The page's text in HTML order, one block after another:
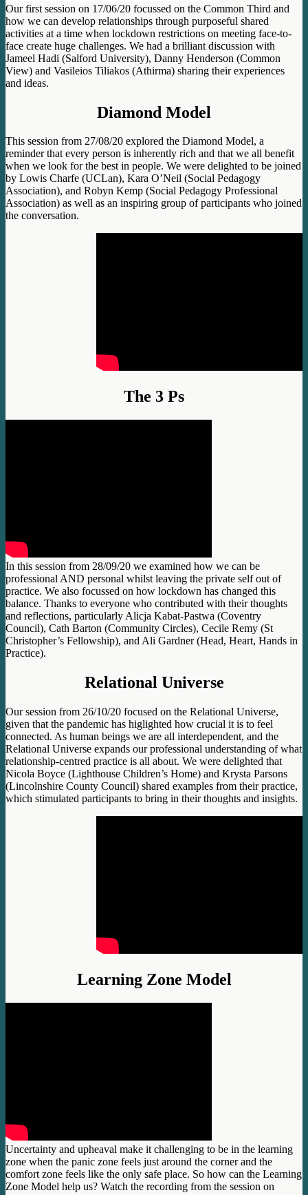
Our first session on 17/06/20 focussed on the Common Third and
how we can develop relationships through purposeful shared
activities at a time when lockdown restrictions on meeting face-to-
face create huge challenges. We had a brilliant discussion with
Jameel Hadi (Salford University), Danny Henderson (Common
View) and Vasileios Tiliakos (Athirma) sharing their experiences
and ideas.
Diamond Model
This session from 27/08/20 explored the Diamond Model, a
reminder that every person is inherently rich and that we all benefit
when we look for the best in people. We were delighted to be joined
by Lowis Charfe (UCLan), Kara O’Neil (Social Pedagogy
Association), and Robyn Kemp (Social Pedagogy Professional
Association) as well as an inspiring group of participants who joined
the conversation.
The 3 Ps
In this session from 28/09/20 we examined how we can be
professional AND personal whilst leaving the private self out of
practice. We also focussed on how lockdown has changed this
balance. Thanks to everyone who contributed with their thoughts
and reflections, particularly Alicja Kabat-Pastwa (Coventry
Council), Cath Barton (Community Circles), Cecile Remy (St
Christopher’s Fellowship), and Ali Gardner (Head, Heart, Hands in
Practice).
Relational Universe
Our session from 26/10/20 focused on the Relational Universe,
given that the pandemic has higlighted how crucial it is to feel
connected. As human beings we are all interdependent, and the
Relational Universe expands our professional understanding of what
relationship-centred practice is all about. We were delighted that
Nicola Boyce (Lighthouse Children’s Home) and Krysta Parsons
(Lincolnshire County Council) shared examples from their practice,
which stimulated participants to bring in their thoughts and insights.
Learning Zone Model
Uncertainty and upheaval make it challenging to be in the learning
zone when the panic zone feels just around the corner and the
comfort zone feels like the only safe place. So how can the Learning
Zone Model help us? Watch the recording from the session on